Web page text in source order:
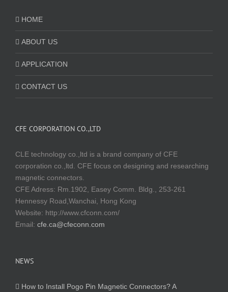
HOME
ABOUT US
APPLICATION
CONTACT US
CFE CORPORATION CO.,LTD
CLE technology co.,ltd is a brand company of CFE
corporation co.,ltd. CFE focus on designing and researching
magnetic connectors.
CFE Adress: Rm.1902, Easey Comm. Bldg., 253-261
Hennessy Road,Wanchai, Hong Kong
Website: http://www.cfconn.com/
Email: cfe.ca@cfeconn.com
NEWS
How to Install Pogo Pin Magnetic Connectors? A